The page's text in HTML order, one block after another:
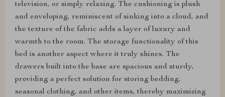
television, or simply relaxing. The cushioning is plush
and enveloping, reminiscent of sinking into a cloud, and
the texture of the fabric adds a layer of luxury and
warmth to the room. The storage functionality of this
bed is another aspect where it truly shines. The
drawers built into the base are spacious and sturdy,
providing a perfect solution for storing bedding,
seasonal clothing, and other items, thereby maximizing